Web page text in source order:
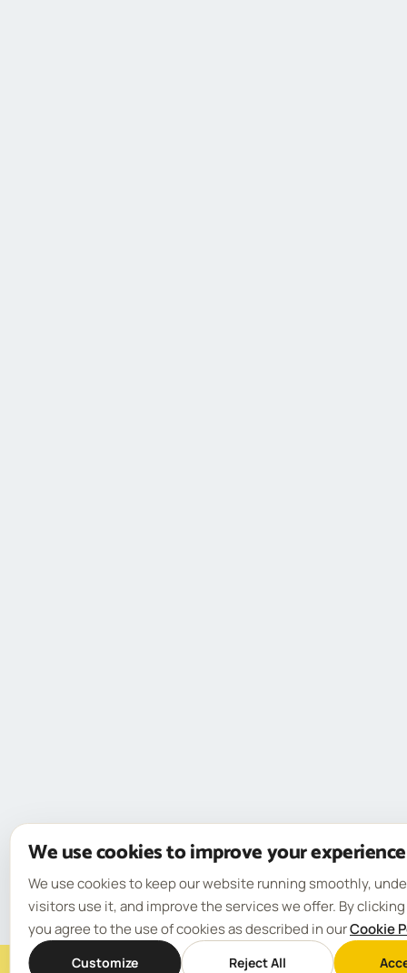
We use cookies to improve your experience
We use cookies to keep our website running smoothly,
visitors use it, and improve the services we offer. By clicking
you agree to the use of cookies as described in ourCookie
Customize Reject All